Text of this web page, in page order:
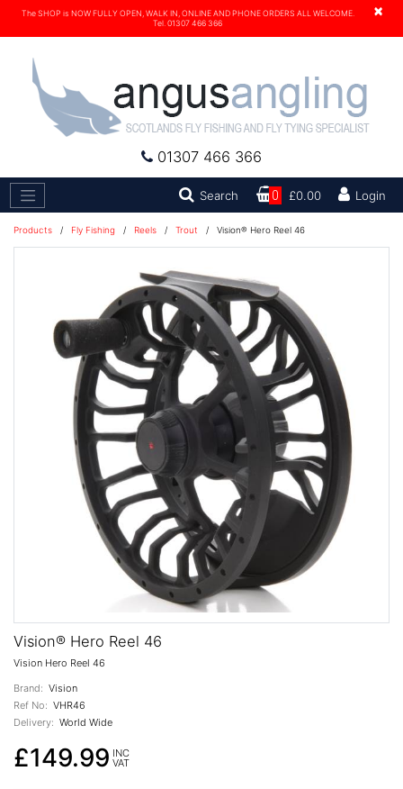
×
The SHOP is NOW FULLY OPEN, WALK IN, ONLINE AND PHONE ORDERS ALL WELCOME.
Tel. 01307 466 366
01307 466 366
Search Search0 £0.00 Login
Products / Fly Fishing / Reels / Trout / Vision® Hero Reel 46
Vision® Hero Reel 46
Vision Hero Reel 46
Brand: Vision
Ref No: VHR46
Delivery: World Wide
£149.99 INC
VAT